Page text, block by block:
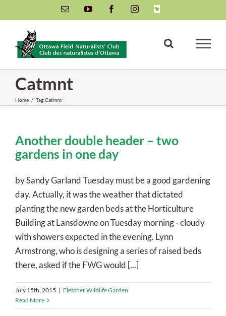
to
content
Email YouTube FacebookInstagramINaturalist
Catmnt
Home / Tag:Catmnt
Another double header – two
gardens in one day
by Sandy Garland Tuesday must be a good gardening
day. Actually, it was the weather that dictated
planting the new garden beds at the Horticulture
Building at Lansdowne on Tuesday morning - cloudy
with showers expected in the evening. Lynn
Armstrong, who is designing a series of raised beds
there, asked if the FWG would [...]
July 15th, 2015 | Fletcher Wildlife Garden
Read More